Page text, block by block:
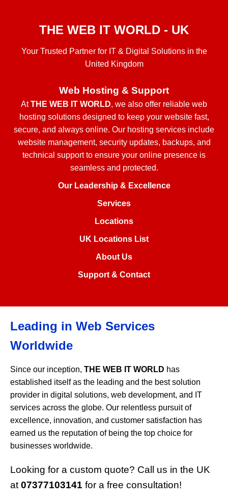
THE WEB IT WORLD - UK
Your Trusted Partner for IT & Digital Solutions in the
United Kingdom
Web Hosting & Support
AtTHE WEB IT WORLD, we also offer reliable web
hosting solutions designed to keep your website fast,
secure, and always online. Our hosting services include
website management, security updates, backups, and
technical support to ensure your online presence is
seamless and protected.
Our Leadership & Excellence
Services
Locations
UK Locations List
About Us
Support & Contact
Leading in Web Services
Worldwide
Since our inception, THE WEB IT WORLD has
established itself as the leading and the best solution
provider in digital solutions, web development, and IT
services across the globe. Our relentless pursuit of
excellence, innovation, and customer satisfaction has
earned us the reputation of being the top choice for
businesses worldwide.
Looking for a custom quote? Call us in the UK
at 07377103141 for a free consultation!